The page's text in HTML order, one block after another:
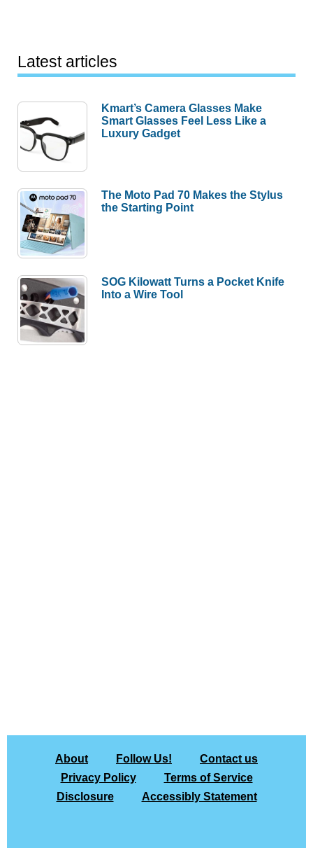
Latest articles
Kmart’s Camera Glasses Make
Smart Glasses Feel Less Like a
Luxury Gadget
The Moto Pad 70 Makes the Stylus
the Starting Point
SOG Kilowatt Turns a Pocket Knife
Into a Wire Tool
About Follow Us!
Contact us
Privacy Policy
Terms of Service
Disclosure
Accessibly Statement